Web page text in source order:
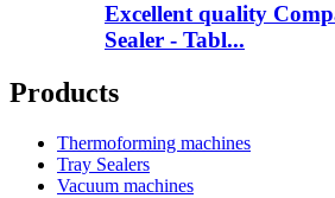
Excellent quality
Sealer - Tabl...
Products
Thermoforming machines
Tray Sealers
Vacuum machines